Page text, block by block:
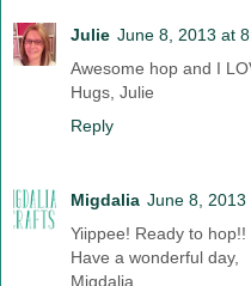
Julie June 8, 2013 at
Awesome hop and I
Hugs, Julie
Reply
Migdalia June 8, 2013
Yiippee! Ready to hop!!
Have a wonderful day,
Migdalia